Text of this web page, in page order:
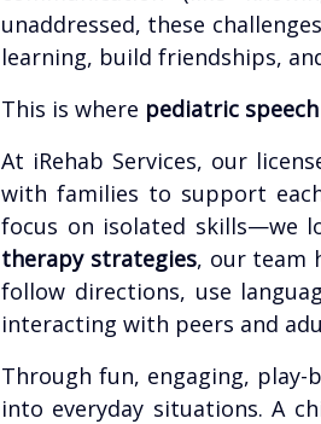
unaddressed, these
learning, build friendships,
This is where pediatric
At iRehab Services, our
with families to support
focus on isolated skills—we
therapy strategies, our team
follow directions, use
interacting with peers and
Through fun, engaging,
into everyday situations. A